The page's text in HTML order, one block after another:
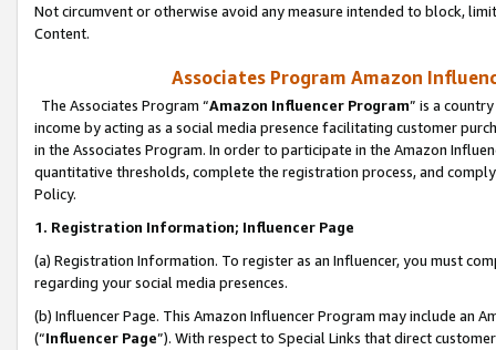
Not circumvent or otherwise avoid any measure intended to block,
Content.
Associates Program Amazon
The Associates Program “Amazon Influencer Program” is a
income by acting as a social media presence facilitating customer
in the Associates Program. In order to participate in the Amazon
quantitative thresholds, complete the registration process, and
Policy.
1. Registration Information; Influencer Page
(a) Registration Information. To register as an Influencer, you must
regarding your social media presences.
(b) Influencer Page. This Amazon Influencer Program may include an
(“Influencer Page”). With respect to Special Links that direct